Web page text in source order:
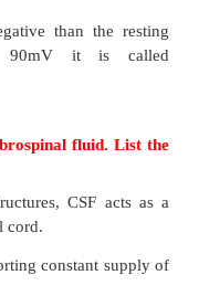
urged Ravi to
the brain
responses to
a pair of small
involved in